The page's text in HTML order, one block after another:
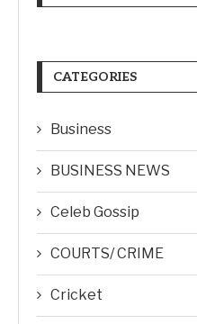
CATEGORIES
Business
BUSINESS NEWS
Celeb Gossip
COURTS/ CRIME
Cricket